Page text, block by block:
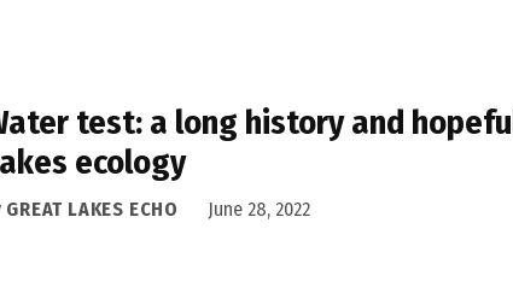
test: a long history and
ecology
GREAT LAKES ECHO June 28, 2022